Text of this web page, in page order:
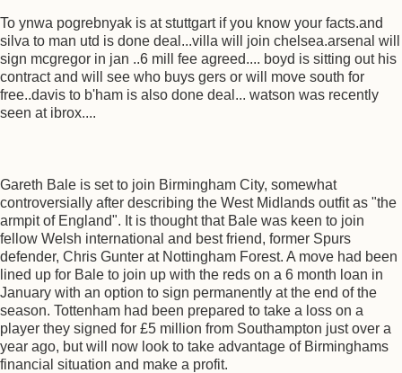
To ynwa pogrebnyak is at stuttgart if you know your facts.and
silva to man utd is done deal...villa will join chelsea.arsenal will
sign mcgregor in jan ..6 mill fee agreed.... boyd is sitting out his
contract and will see who buys gers or will move south for
free..davis to b'ham is also done deal... watson was recently
seen at ibrox....
Gareth Bale is set to join Birmingham City, somewhat
controversially after describing the West Midlands outfit as "the
armpit of England". It is thought that Bale was keen to join
fellow Welsh international and best friend, former Spurs
defender, Chris Gunter at Nottingham Forest. A move had been
lined up for Bale to join up with the reds on a 6 month loan in
January with an option to sign permanently at the end of the
season. Tottenham had been prepared to take a loss on a
player they signed for £5 million from Southampton just over a
year ago, but will now look to take advantage of Birminghams
financial situation and make a profit.